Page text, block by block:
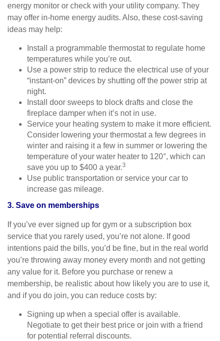
energy monitor or check with your utility company. They
may offer in-home energy audits. Also, these cost-saving
ideas may help:
Install a programmable thermostat to regulate home
temperatures while you’re out.
Use a power strip to reduce the electrical use of your
“instant-on” devices by shutting off the power strip at
night.
Install door sweeps to block drafts and close the
fireplace damper when it’s not in use.
Service your heating system to make it more efficient.
Consider lowering your thermostat a few degrees in
winter and raising it a few in summer or lowering the
temperature of your water heater to 120°, which can
save you up to $400 a year.3
Use public transportation or service your car to
increase gas mileage.
3. Save on memberships
If you’ve ever signed up for gym or a subscription box
service that you rarely used, you’re not alone. If good
intentions paid the bills, you’d be fine, but in the real world
you’re throwing away money every month and not getting
any value for it. Before you purchase or renew a
membership, be realistic about how likely you are to use it,
and if you do join, you can reduce costs by:
Signing up when a special offer is available.
Negotiate to get their best price or join with a friend
for potential referral discounts.